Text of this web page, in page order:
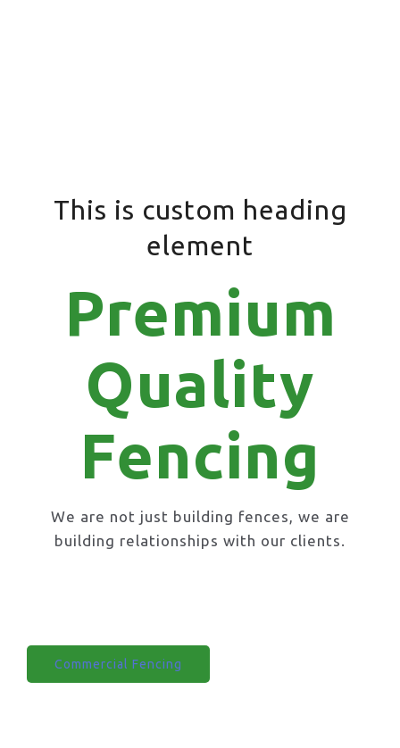
This is custom heading
element
Premium
Quality
Fencing
We are not just building fences, we are
building relationships with our clients.
Commercial Fencing